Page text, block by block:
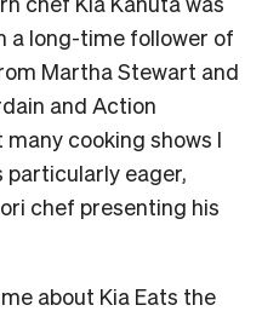
a long-time follower of
Martha Stewart and
and Action
many cooking shows I
particularly eager,
chef presenting his
about Kia Eats the